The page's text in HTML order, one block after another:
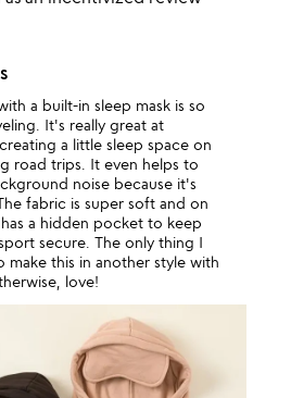
a built-in sleep mask is so
It's really great at
a little sleep space on
road trips. It even helps to
noise because it's
fabric is super soft and on
a hidden pocket to keep
secure. The only thing I
make this in another style with
love!